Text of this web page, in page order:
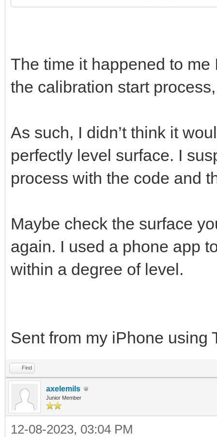
The time it happened to
the calibration start
As such, I didn’t think it
perfectly level surface. I
process with the code and
Maybe check the surface
again. I used a phone app
within a degree of level.
Sent from my iPhone using
Find
axelemils
Junior Member
12-08-2023, 03:04 PM